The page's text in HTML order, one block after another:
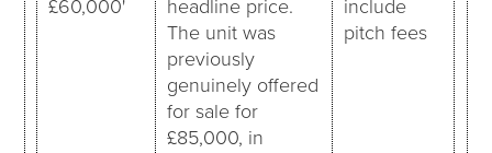
£60,000'
headline price.
The unit was
previously
genuinely offered
for sale for
£85,000, in
include
pitch fees